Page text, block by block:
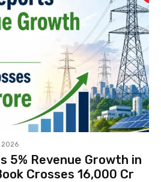
2026
5% Revenue Growth in
Crosses ₹16,000 Cr